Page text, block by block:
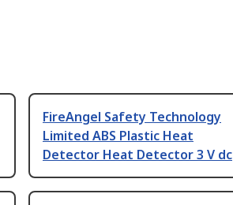
FireAngel Safety Technology
Limited ABS Plastic Heat
Detector Heat Detector 3 V dc